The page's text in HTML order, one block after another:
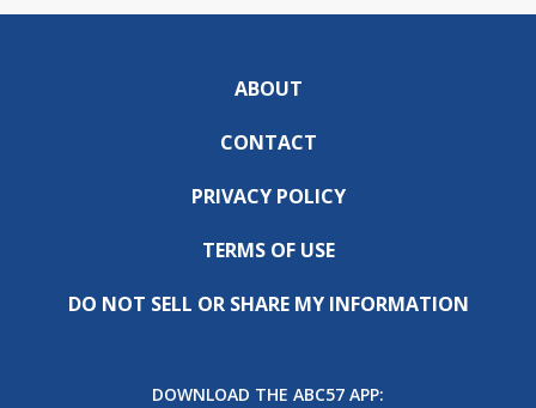
ABOUT
CONTACT
PRIVACY POLICY
TERMS OF USE
DO NOT SELL OR SHARE MY INFORMATION
DOWNLOAD THE ABC57 APP: